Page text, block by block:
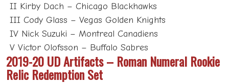
II Kirby Dach – Chicago Blackhawks
III Cody Glass – Vegas Golden Knights
IV Nick Suzuki – Montreal Canadiens
V Victor Olofsson – Buffalo Sabres
2019-20 UD Artifacts – Roman Numeral Rookie
Relic Redemption Set